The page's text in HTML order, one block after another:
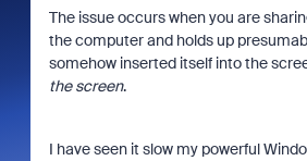
The issue occurs when you are
the computer and holds up
somehow inserted itself into the
the screen.
I have seen it slow my powerful